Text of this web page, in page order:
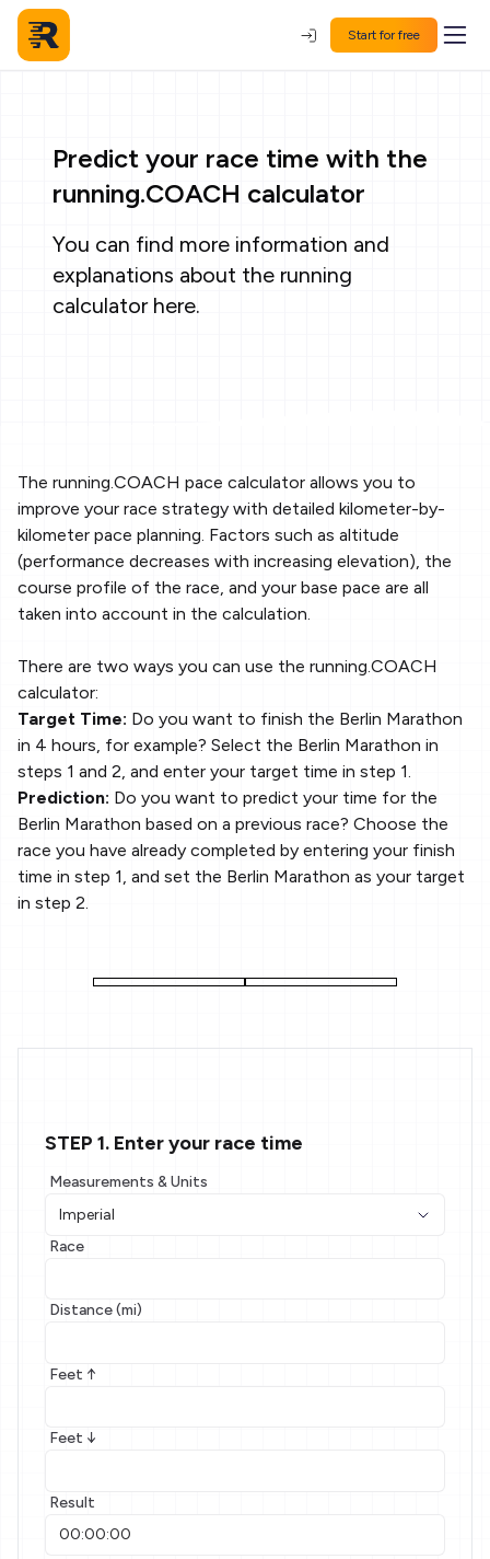
Start for free
Predict your race time with the
running.COACH calculator
You can find more information and
explanations about the running
calculator here.
The running.COACH pace calculator allows you to
improve your race strategy with detailed kilometer-by-
kilometer pace planning. Factors such as altitude
(performance decreases with increasing elevation), the
course profile of the race, and your base pace are all
taken into account in the calculation.
There are two ways you can use the running.COACH
calculator:
Target Time: Do you want to finish the Berlin Marathon
in 4 hours, for example? Select the Berlin Marathon in
steps 1 and 2, and enter your target time in step 1.
Prediction: Do you want to predict your time for the
Berlin Marathon based on a previous race? Choose the
race you have already completed by entering your finish
time in step 1, and set the Berlin Marathon as your target
in step 2.
STEP 1. Enter your race time
Measurements & Units
Race
Distance (mi)
Feet ↑
Feet ↓
Result